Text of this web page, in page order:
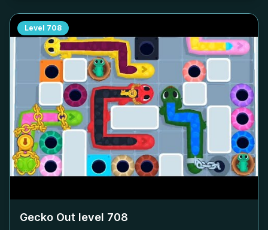
Level 708
Gecko Out level 708